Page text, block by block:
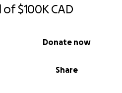
of$100KCAD
Share
Donate now